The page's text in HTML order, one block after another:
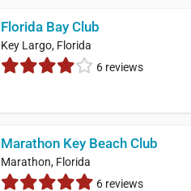
Florida Bay Club
Key Largo, Florida
6 reviews
Marathon Key Beach Club
Marathon, Florida
6 reviews